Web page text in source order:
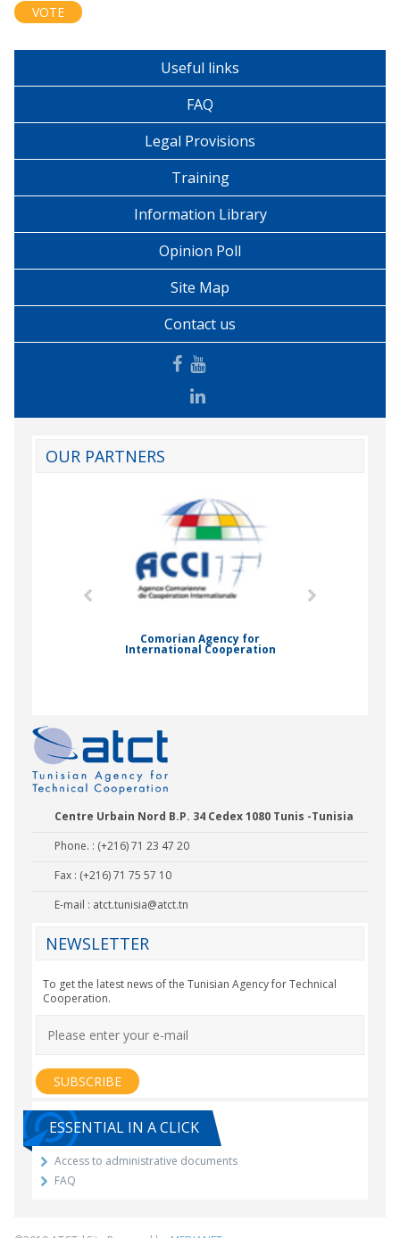
Useful links
FAQ
Legal Provisions
Training
Information Library
Opinion Poll
Site Map
Contact us
OUR PARTNERS
Comorian Agency for
International Cooperation
Centre Urbain Nord B.P. 34 Cedex 1080 Tunis -Tunisia
Phone. : (+216) 71 23 47 20
Fax : (+216) 71 75 57 10
E-mail : atct.tunisia@atct.tn
NEWSLETTER
To get the latest news of the Tunisian Agency for Technical
Cooperation.
ESSENTIAL IN A CLICK
Access to administrative documents
FAQ